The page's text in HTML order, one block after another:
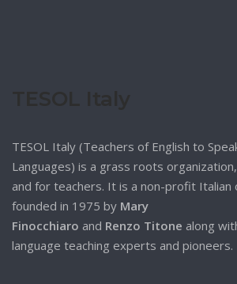
TESOL Italy (Teachers of English to
Languages) is a grass roots
and for teachers. It is a non-profit Italian
founded in 1975 by Mary
Finocchiaro and Renzo Titone along
language teaching experts and pioneers.